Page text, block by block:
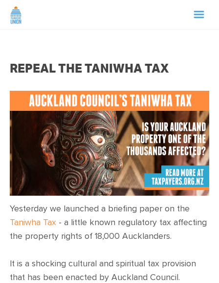
ABOUT US
NEWS
CAMPAIGNS
TIP LINE
SUPPORT US
CONTACT
REPEAL THE TANIWHA TAX
Yesterday we launched a briefing paper on the
Taniwha Tax - a little known regulatory tax affecting
the property rights of 18,000 Aucklanders.
It is a shocking cultural and spiritual tax provision
that has been enacted by Auckland Council.